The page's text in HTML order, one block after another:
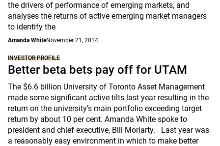
the drivers of performance of emerging markets, and
analyses the returns of active emerging market managers
to identify the
Amanda WhiteNovember 21, 2014
INVESTOR PROFILE
Better beta bets pay off for UTAM
The $6.6 billion University of Toronto Asset Management
made some significant active tilts last year resulting in the
return on the university’s main portfolio exceeding target
return by about 10 per cent. Amanda White spoke to
president and chief executive, Bill Moriarty. Last year was
a reasonably easy environment in which to make better